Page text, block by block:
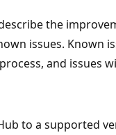
the
issues. Known
and issues
to a supported